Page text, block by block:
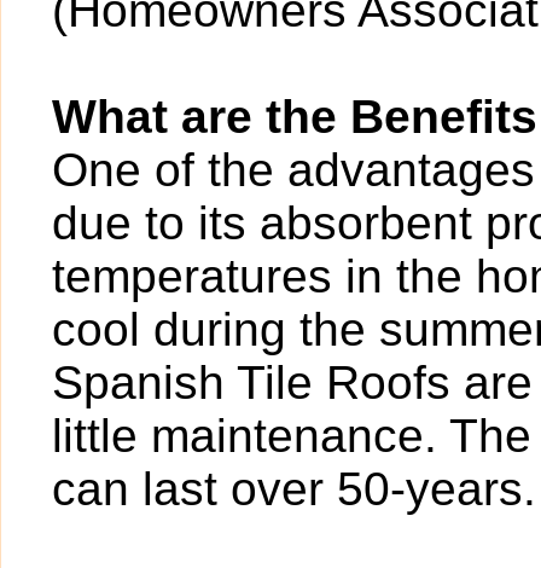
What are the
One of the
due to its absorbent
temperatures in the
cool during the
Spanish Tile Roofs
little maintenance.
can last over 50-years.